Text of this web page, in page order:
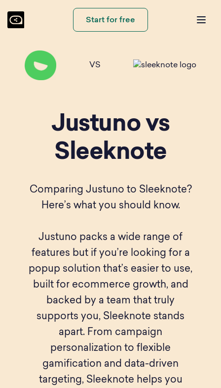
Start for free
VS
Justuno vs
Sleeknote
Comparing Justuno to Sleeknote?
Here’s what you should know.
Justuno packs a wide range of
features but if you’re looking for a
popup solution that’s easier to use,
built for ecommerce growth, and
backed by a team that truly
supports you, Sleeknote stands
apart. From campaign
personalization to flexible
gamification and data-driven
targeting, Sleeknote helps you